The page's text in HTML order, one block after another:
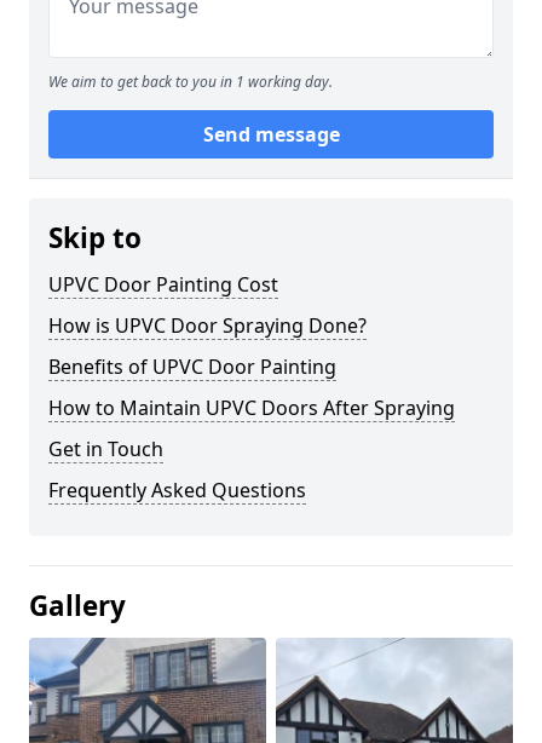
We aim to get back to you in 1 working day.
Send message
Skip to
UPVC Door Painting Cost
How is UPVC Door Spraying Done?
Benefits of UPVC Door Painting
How to Maintain UPVC Doors After Spraying
Get in Touch
Frequently Asked Questions
Gallery